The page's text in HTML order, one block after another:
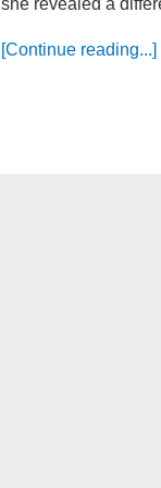
she revealed a
[Continue reading...]